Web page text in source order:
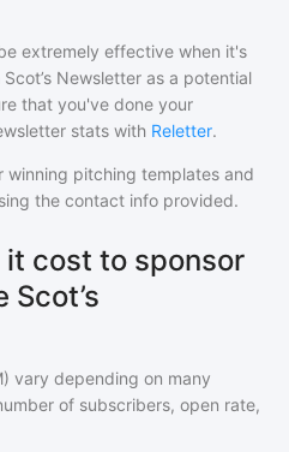
extremely effective when it's
Scot’s Newsletter as a potential
that you've done your
stats with Reletter.
winning pitching templates and
the contact info provided.
it cost to sponsor
Scot’s
vary depending on many
of subscribers, open rate,